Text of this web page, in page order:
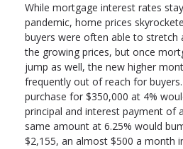
While mortgage interest rates
pandemic, home prices
buyers were often able to stretch
the growing prices, but once
jump as well, the new higher
frequently out of reach for
purchase for $350,000 at 4%
principal and interest payment of
same amount at 6.25% would
$2,155, an almost $500 a month